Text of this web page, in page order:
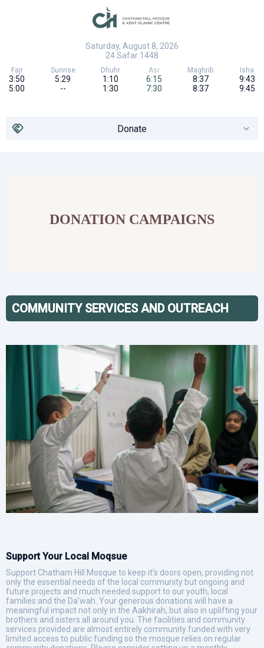
Saturday, August 8, 2026
24Safar 1448
Fajr
3:50
5:00
Sunrise
5:29
--
Dhuhr
1:10
1:30
Asr
6:15
7:30
Maghrib
8:37
8:37
Isha
9:43
9:45
Donate
DONATION CAMPAIGNS
COMMUNITY SERVICES AND OUTREACH
Support Your Local Moqsue
Support Chatham Hill Mosque to keep it’s doors open, providing not
only the essential needs of the local community but ongoing and
future projects and much needed support to our youth, local
families and the Da’wah. Your generous donations will have a
meaningful impact not only in the Aakhirah, but also in uplifting your
brothers and sisters all around you. The facilities and community
services provided are almost entirely community funded with very
limited access to public funding so the mosque relies on regular